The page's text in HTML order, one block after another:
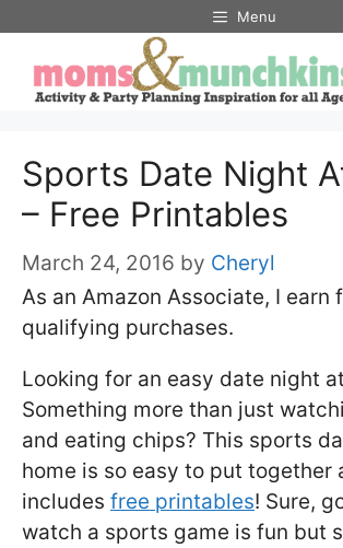
content
Menu
Sports Date Night
– Free Printables
March 24, 2016 by Cheryl
As an Amazon Associate, I earn
qualifying purchases.
Looking for an easy date night
Something more than just
and eating chips? This sports
home is so easy to put together
includes free printables! Sure,
watch a sports game is fun but